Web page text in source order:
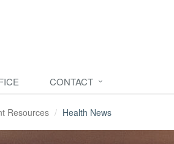
CONTACT
Resources Health News